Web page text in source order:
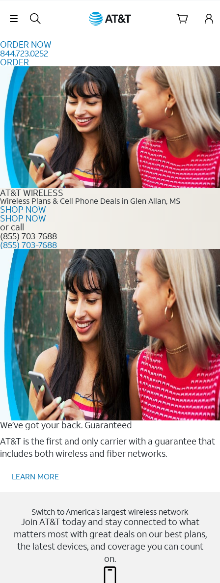
Skip Navigation
ORDER NOW
844.723.0252
ORDER
Order Now 844.723.0252
AT&T WIRELESS
Wireless Plans & Cell Phone Deals in Glen Allan, MS
SHOP NOW
SHOP NOW
or call
(855) 703-7688
(855) 703-7688
We’ve got your back. Guaranteed
AT&T is the first and only carrier with a guarantee that
includes both wireless and fiber networks.
LEARN MORE
Switch to America’s largest wireless network
Join AT&T today and stay connected to what
matters most with great deals on our best plans,
the latest devices, and coverage you can count
on.